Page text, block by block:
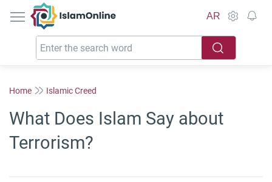
IslamOnline
AR
Home Islamic Creed
What Does Islam Say about
Terrorism?